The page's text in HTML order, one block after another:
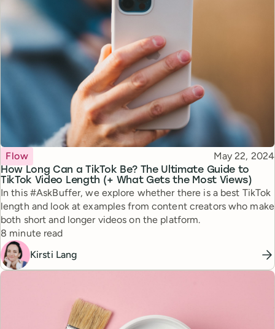
How Long Can a TikTok Be? The Ultimate Guide to
TikTok Video Length (+ What Gets the Most Views)
Topic
Flow Published
May 22, 2024
In this #AskBuffer, we explore whether there is a best TikTok
length and look at examples from content creators who make
both short and longer videos on the platform.
Reading time
8 minute read
Kirsti Lang